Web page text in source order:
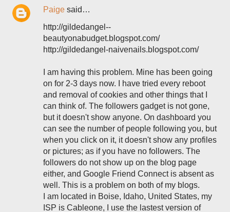
Paige said…
http://gildedangel--
beautyonabudget.blogspot.com/
http://gildedangel-naivenails.blogspot.com/
I am having this problem. Mine has been going
on for 2-3 days now. I have tried every reboot
and removal of cookies and other things that I
can think of. The followers gadget is not gone,
but it doesn't show anyone. On dashboard you
can see the number of people following you, but
when you click on it, it doesn't show any profiles
or pictures; as if you have no followers. The
followers do not show up on the blog page
either, and Google Friend Connect is absent as
well. This is a problem on both of my blogs.
I am located in Boise, Idaho, United States, my
ISP is Cableone, I use the lastest version of